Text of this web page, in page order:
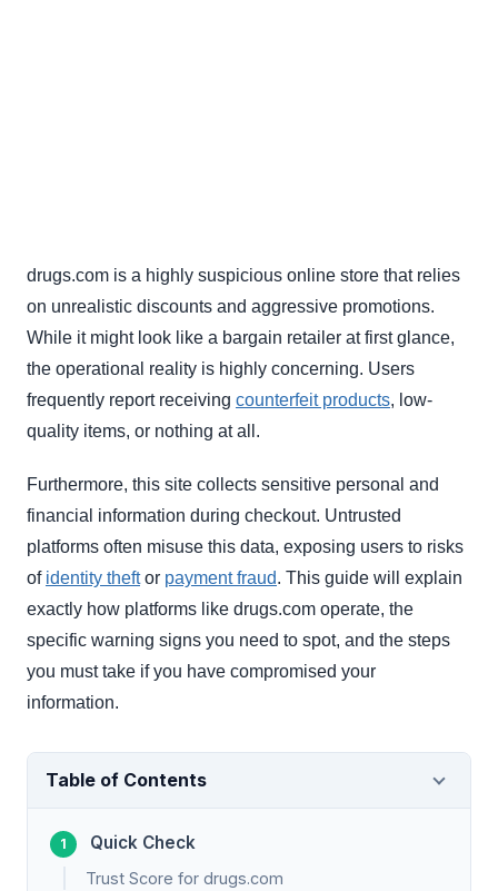
drugs.com is a highly suspicious online store that relies
on unrealistic discounts and aggressive promotions.
While it might look like a bargain retailer at first glance,
the operational reality is highly concerning. Users
frequently report receiving counterfeit products, low-
quality items, or nothing at all.
Furthermore, this site collects sensitive personal and
financial information during checkout. Untrusted
platforms often misuse this data, exposing users to risks
of identity theftor payment fraud. This guide will explain
exactly how platforms like drugs.com operate, the
specific warning signs you need to spot, and the steps
you must take if you have compromised your
information.
Table of Contents
Quick Check
Trust Score for drugs.com